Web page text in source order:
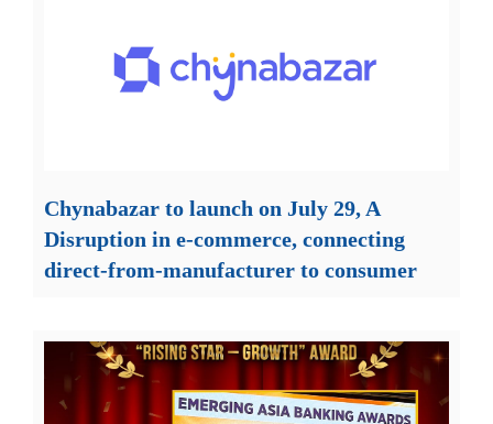
Chynabazar to launch on July 29, A
Disruption in e-commerce, connecting
direct-from-manufacturer to consumer